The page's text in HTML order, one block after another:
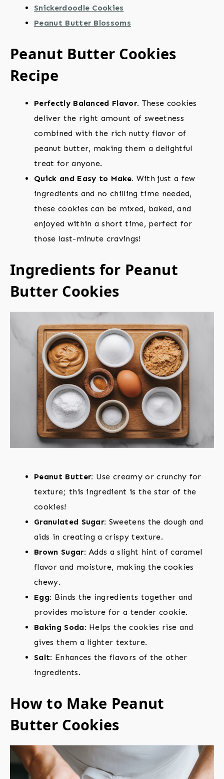
Snickerdoodle Cookies
Peanut Butter Blossoms
Peanut Butter Cookies
Recipe
Perfectly Balanced Flavor. These cookies
deliver the right amount of sweetness
combined with the rich nutty flavor of
peanut butter, making them a delightful
treat for anyone.
Quick and Easy to Make. With just a few
ingredients and no chilling time needed,
these cookies can be mixed, baked, and
enjoyed within a short time, perfect for
those last-minute cravings!
Ingredients for Peanut
Butter Cookies
Peanut Butter: Use creamy or crunchy for
texture; this ingredient is the star of the
cookies!
Granulated Sugar: Sweetens the dough and
aids in creating a crispy texture.
Brown Sugar: Adds a slight hint of caramel
flavor and moisture, making the cookies
chewy.
Egg: Binds the ingredients together and
provides moisture for a tender cookie.
Baking Soda: Helps the cookies rise and
gives them a lighter texture.
Salt: Enhances the flavors of the other
ingredients.
How to Make Peanut
Butter Cookies